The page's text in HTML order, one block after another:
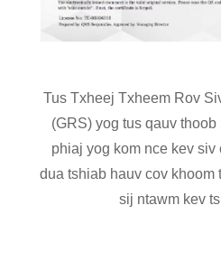
Tus Txheej Txheem Rov
(GRS) yog tus qauv
phiaj yog kom nce kev siv
dua tshiab hauv cov khoom
sij ntawm kev